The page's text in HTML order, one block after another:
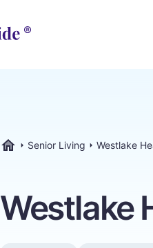
Senior Living Westlake
Westlake